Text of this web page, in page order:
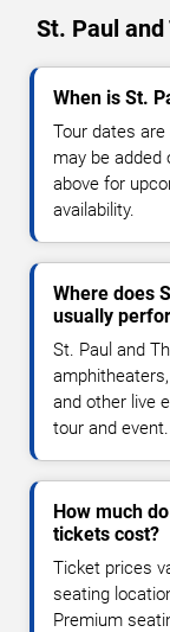
St. Paul and
When is St.
Tour dates
may be
above for
availability.
Where does
usually
St. Paul and
and other live
tour and event.
How much
tickets cost?
Ticket prices
seating
Premium